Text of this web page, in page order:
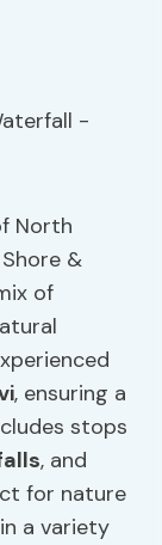
North
&
of
, ensuring a
stops
, and
for nature
a variety